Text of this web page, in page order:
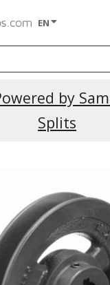
EN
by
Splits